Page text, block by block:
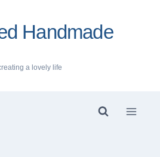
Handmade
a lovely life